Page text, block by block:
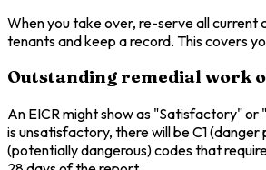
When you take over, re-serve all current
tenants and keep a record. This covers
Outstanding remedial work
An EICR might show as "Satisfactory"
is unsatisfactory, there will be C1 (danger
(potentially dangerous) codes that